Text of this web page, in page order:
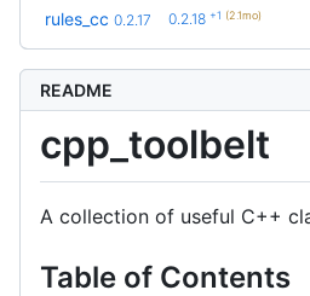
rules_cc 0.2.17 0.2.18 +1 (2.1mo)
README
cpp_toolbelt
A collection of useful C++
Table of Contents